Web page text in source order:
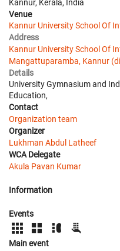
Kannur, Kerala, India
Venue
Kannur University School Of
Address
Kannur University School Of
Mangattuparamba, Kannur
Details
University Gymnasium and
Education,
Contact
Organization team
Organizer
Lukhman Abdul Latheef
WCA Delegate
Akula Pavan Kumar
Information
Events
Main event